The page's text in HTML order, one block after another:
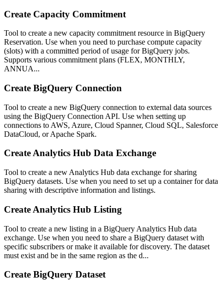
Create Capacity Commitment
Tool to create a new capacity commitment resource in BigQuery
Reservation. Use when you need to purchase compute capacity
(slots) with a committed period of usage for BigQuery jobs.
Supports various commitment plans (FLEX, MONTHLY,
ANNUA...
Create BigQuery Connection
Tool to create a new BigQuery connection to external data sources
using the BigQuery Connection API. Use when setting up
connections to AWS, Azure, Cloud Spanner, Cloud SQL, Salesforce
DataCloud, or Apache Spark.
Create Analytics Hub Data Exchange
Tool to create a new Analytics Hub data exchange for sharing
BigQuery datasets. Use when you need to set up a container for data
sharing with descriptive information and listings.
Create Analytics Hub Listing
Tool to create a new listing in a BigQuery Analytics Hub data
exchange. Use when you need to share a BigQuery dataset with
specific subscribers or make it available for discovery. The dataset
must exist and be in the same region as the d...
Create BigQuery Dataset